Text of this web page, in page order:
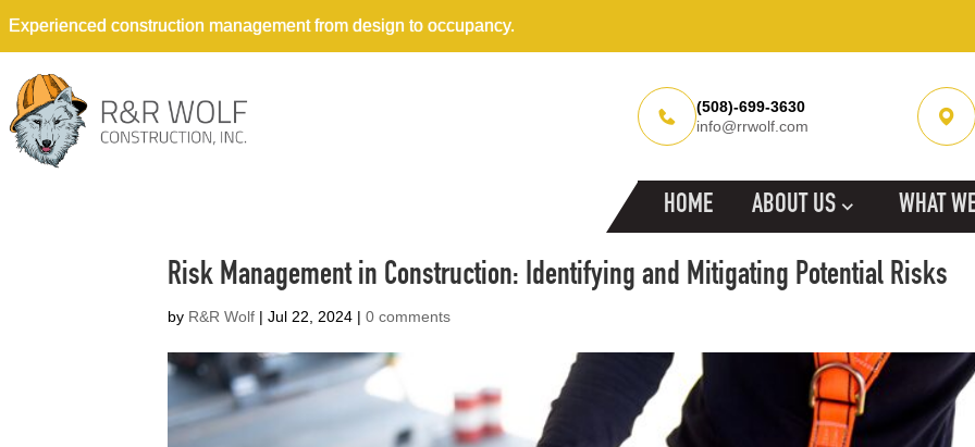
Experienced construction management from design to occupancy.
(508)-699-3630
info@rrwolf.com
HOME ABOUT US WHAT
Risk Management in Construction: Identifying and Mitigating Potential Risks
by R&R Wolf |Jul 22, 2024 |0 comments